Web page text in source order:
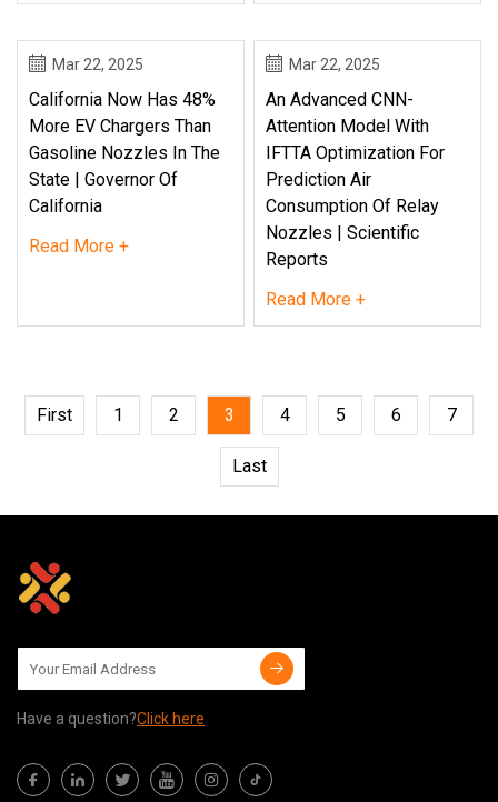
Mar 22, 2025
California Now Has 48%
More EV Chargers Than
Gasoline Nozzles In The
State | Governor Of
California
Read More +
Mar 22, 2025
An Advanced CNN-
Attention Model With
IFTTA Optimization For
Prediction Air
Consumption Of Relay
Nozzles | Scientific
Reports
Read More +
First 1 2 3 4 5 6 7
Last
Have a question?Click here